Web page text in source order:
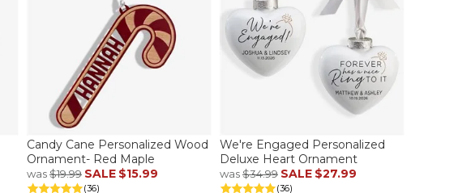
Candy Cane Personalized Wood
Ornament- Red Maple
was$19.99 SALE $15.99
(36)
We're Engaged Personalized
Deluxe Heart Ornament
was$34.99 SALE $27.99
(36)